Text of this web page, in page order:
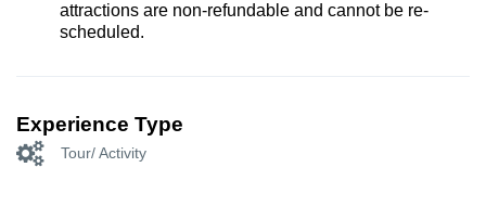
attractions are non-refundable and cannot be re-
scheduled.
Experience Type
Tour/ Activity